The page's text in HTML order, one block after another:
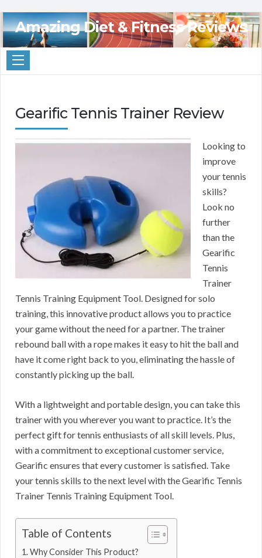
Amazing Diet & Fitness Reviews
Gearific Tennis Trainer Review
Looking to
improve
your tennis
skills?
Look no
further
than the
Gearific
Tennis
Trainer
Tennis Training Equipment Tool. Designed for solo
training, this innovative product allows you to practice
your game without the need for a partner. The trainer
rebound ball with a rope makes it easy to hit the ball and
have it come right back to you, eliminating the hassle of
constantly picking up the ball.
With a lightweight and portable design, you can take this
trainer with you wherever you want to practice. It’s the
perfect gift for tennis enthusiasts of all skill levels. Plus,
with a commitment to exceptional customer service,
Gearific ensures that every customer is satisfied. Take
your tennis skills to the next level with the Gearific Tennis
Trainer Tennis Training Equipment Tool.
Table of Contents
Why Consider This Product?